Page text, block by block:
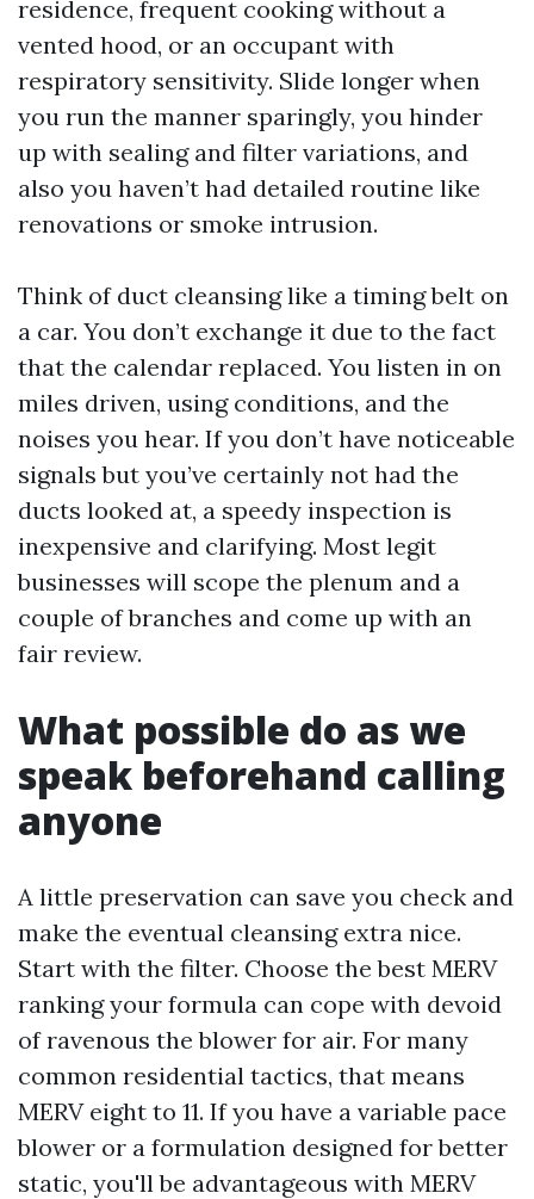
residence, frequent cooking without a
vented hood, or an occupant with
respiratory sensitivity. Slide longer when
you run the manner sparingly, you hinder
up with sealing and filter variations, and
also you haven’t had detailed routine like
renovations or smoke intrusion.
Think of duct cleansing like a timing belt on
a car. You don’t exchange it due to the fact
that the calendar replaced. You listen in on
miles driven, using conditions, and the
noises you hear. If you don’t have noticeable
signals but you’ve certainly not had the
ducts looked at, a speedy inspection is
inexpensive and clarifying. Most legit
businesses will scope the plenum and a
couple of branches and come up with an
fair review.
What possible do as we
speak beforehand calling
anyone
A little preservation can save you check and
make the eventual cleansing extra nice.
Start with the filter. Choose the best MERV
ranking your formula can cope with devoid
of ravenous the blower for air. For many
common residential tactics, that means
MERV eight to 11. If you have a variable pace
blower or a formulation designed for better
static, you'll be advantageous with MERV